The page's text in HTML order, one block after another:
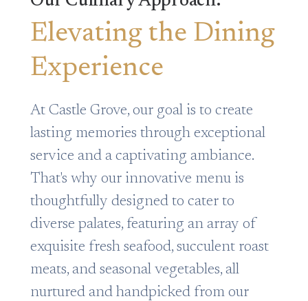
Elevating the Dining
Experience
At Castle Grove, our goal is to create
lasting memories through exceptional
service and a captivating ambiance.
That's why our innovative menu is
thoughtfully designed to cater to
diverse palates, featuring an array of
exquisite fresh seafood, succulent roast
meats, and seasonal vegetables, all
nurtured and handpicked from our